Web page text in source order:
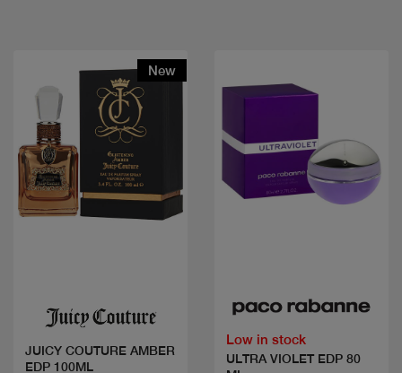
New
JUICY COUTURE AMBER
EDP 100ML
Low in stock
ULTRA VIOLET EDP 80